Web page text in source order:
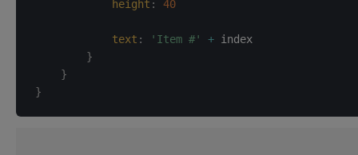
height : 40
text : 'Item #' + index
}
}
}